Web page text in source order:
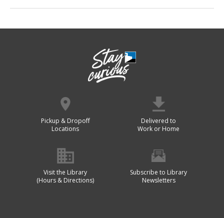
Pickup & Dropoff
Locations
Delivered to
Work or Home
Visit the Library
(Hours & Directions)
Subscribe to Library
Newsletters